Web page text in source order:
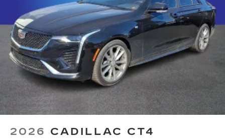
2026 CADILLAC CT4